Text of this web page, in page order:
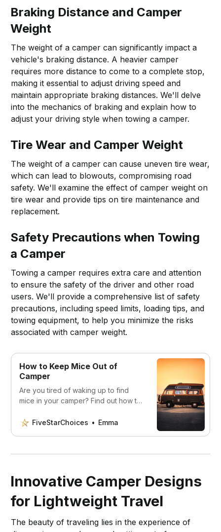
Braking Distance and Camper
Weight
The weight of a camper can significantly impact a
vehicle's braking distance. A heavier camper
requires more distance to come to a complete stop,
making it essential to adjust driving speed and
maintain appropriate braking distances. We'll delve
into the mechanics of braking and explain how to
adjust your driving style when towing a camper.
Tire Wear and Camper Weight
The weight of a camper can cause uneven tire wear,
which can lead to blowouts, compromising road
safety. We'll examine the effect of camper weight on
tire wear and provide tips on tire maintenance and
replacement.
Safety Precautions when Towing
a Camper
Towing a camper requires extra care and attention
to ensure the safety of the driver and other road
users. We'll provide a comprehensive list of safety
precautions, including speed limits, loading tips, and
towing equipment, to help you minimize the risks
associated with camper weight.
How to Keep Mice Out of
Camper
Are you tired of waking up to find
mice in your camper? Find out how to
stress-free camping trip.
FiveStarChoices Emma
Innovative Camper Designs
for Lightweight Travel
The beauty of traveling lies in the experience of